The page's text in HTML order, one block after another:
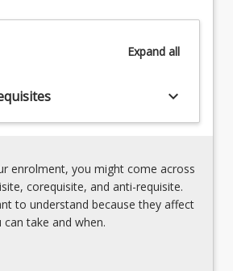
Expand all
keyboard_arrow_down
enrolment, you might come across
corequisite, and anti-requisite.
to understand because they affect
take and when.